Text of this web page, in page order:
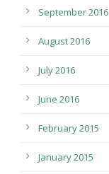
September 2016
August 2016
July 2016
June 2016
February 2015
January 2015